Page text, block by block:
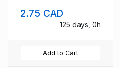
2.75 CAD
125 days, 0h
Add to Cart